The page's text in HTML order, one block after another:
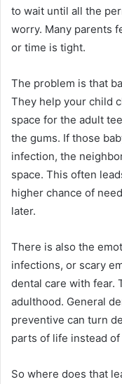
to wait until all the
worry. Many parents
or time is tight.
The problem is that
They help your child
space for the adult
the gums. If those
infection, the
space. This often
higher chance of
later.
There is also the
infections, or scary
dental care with fear.
adulthood. General
preventive can turn
parts of life instead
So where does that